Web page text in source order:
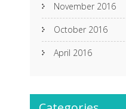
November 2016
October 2016
April 2016